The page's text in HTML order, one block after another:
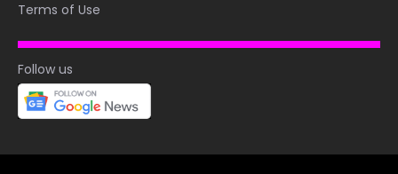
Terms of Use
Follow us